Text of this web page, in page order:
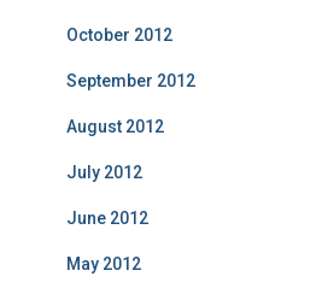
October 2012
September 2012
August 2012
July 2012
June 2012
May 2012